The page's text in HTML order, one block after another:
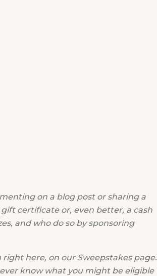
on a blog post or sharing a
certificate or, even better, a cash
and who do so by sponsoring
here, on our Sweepstakes page.
know what you might be eligible